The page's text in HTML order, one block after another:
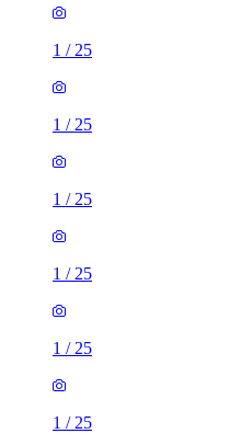
1 / 25
1 / 25
1 / 25
1 / 25
1 / 25
1 / 25